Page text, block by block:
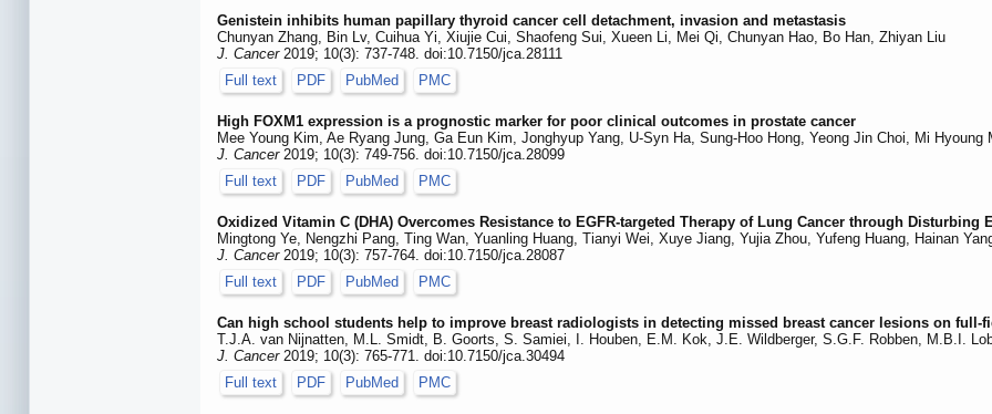
Genistein inhibits human papillary thyroid cancer cell detachment, invasion and metastasis
Chunyan Zhang, Bin Lv, Cuihua Yi, Xiujie Cui, Shaofeng Sui, Xueen Li, Mei Qi, Chunyan Hao, Bo Han, Zhiyan Liu
J. Cancer2019; 10(3): 737-748. doi:10.7150/jca.28111
Full text
PDF PubMed PMC
High FOXM1 expression is a prognostic marker for poor clinical outcomes in prostate cancer
Mee Young Kim, Ae Ryang Jung, Ga Eun Kim, Jonghyup Yang, U-Syn Ha, Sung-Hoo Hong, Yeong Jin Choi, Mi
J. Cancer2019; 10(3): 749-756. doi:10.7150/jca.28099
Full text
PDF PubMed PMC
Oxidized Vitamin C (DHA) Overcomes Resistance to EGFR-targeted Therapy of Lung Cancer through Disturbing
Mingtong Ye, Nengzhi Pang, Ting Wan, Yuanling Huang, Tianyi Wei, Xuye Jiang, Yujia Zhou, Yufeng Huang, Hainan
J. Cancer2019; 10(3): 757-764. doi:10.7150/jca.28087
Full text
PDF PubMed PMC
Can high school students help to improve breast radiologists in detecting missed breast cancer lesions on full-
T.J.A. van Nijnatten, M.L. Smidt, B. Goorts, S. Samiei, I. Houben, E.M. Kok, J.E. Wildberger, S.G.F. Robben, M.B.I.
J. Cancer2019; 10(3): 765-771. doi:10.7150/jca.30494
Full text
PDF PubMed PMC